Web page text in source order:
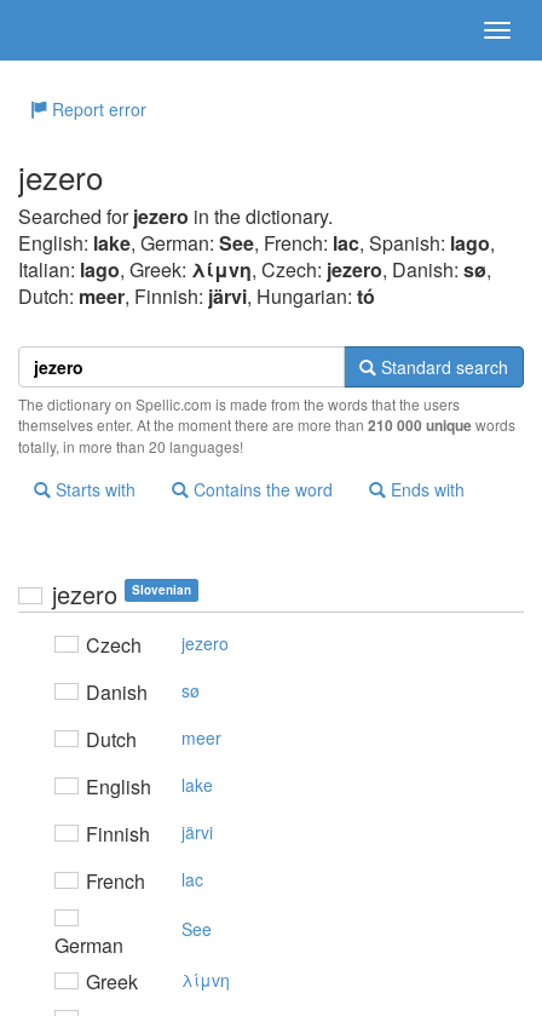
Report error
jezero
Searched forjezero in the dictionary.
English: lake, German: See, French: lac, Spanish: lago,
Italian: lago, Greek: λίμvη, Czech: jezero, Danish: sø,
Dutch: meer, Finnish: järvi, Hungarian: tó
Standard search
The dictionary on Spellic.com is made from the words that the users
themselves enter. At the moment there are more than 210 000 uniquewords
totally, in more than 20 languages!
Starts with Contains the word Ends with
jezero Slovenian
Czech jezero
Danish sø
Dutch meer
English lake
Finnish järvi
French lac
German
See
Greek λίμvη